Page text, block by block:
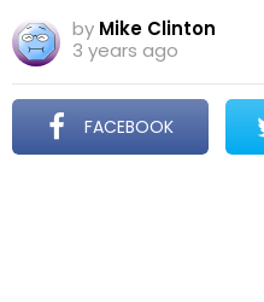
by Mike Clinton
3 years ago
FACEBOOK